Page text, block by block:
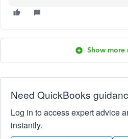
Show more
Need QuickBooks
Log in to access expert advice
instantly.